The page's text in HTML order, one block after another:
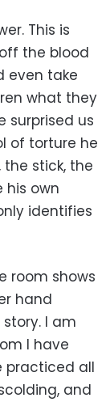
This is
the blood
even take
what they
surprised us
of torture he
the stick, the
his own
identifies
room shows
hand
I am
I have
practiced all
and